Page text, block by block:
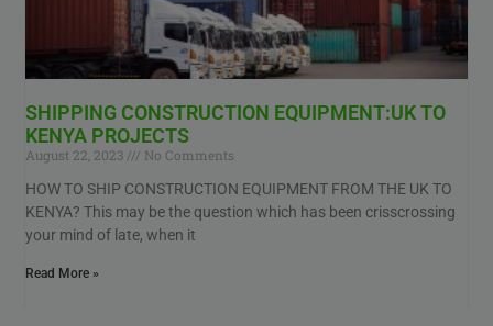
SHIPPING CONSTRUCTION EQUIPMENT:UK TO
KENYA PROJECTS
August 22, 2023
No Comments
HOW TO SHIP CONSTRUCTION EQUIPMENT FROM THE UK TO
KENYA? This may be the question which has been crisscrossing
your mind of late, when it
Read More »